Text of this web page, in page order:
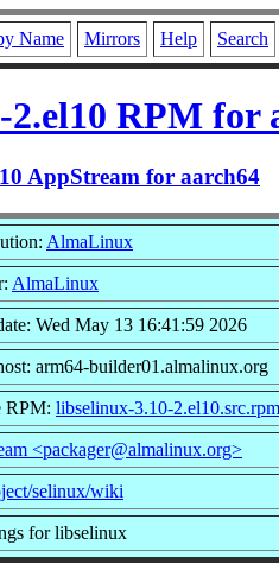
Name Mirrors Help Search
RPM for
AppStream for aarch64
AlmaLinux
AlmaLinux
Wed May 13 16:41:59 2026
arm64-builder01.almalinux.org
RPM: libselinux-3.10-2.el10.src.rpm
<packager@almalinux.org>
selinux/wiki
for libselinux